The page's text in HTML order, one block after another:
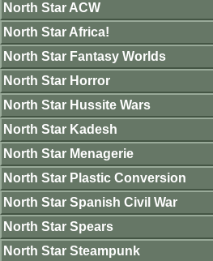
North Star ACW
North Star Africa!
North Star Fantasy Worlds
North Star Horror
North Star Hussite Wars
North Star Kadesh
North Star Menagerie
North Star Plastic Conversion
North Star Spanish Civil War
North Star Spears
North Star Steampunk